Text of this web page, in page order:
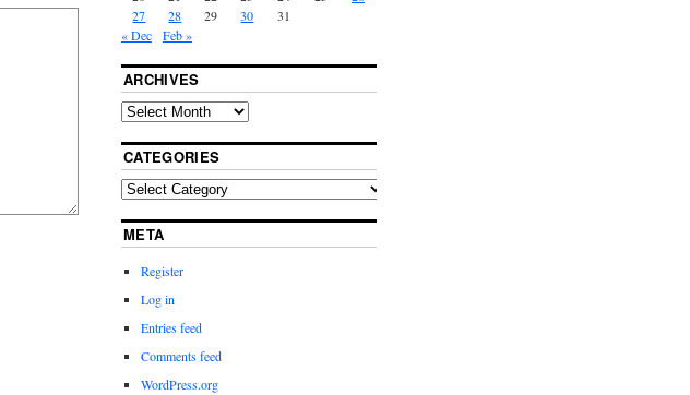
27
28 29 30
31
« Dec
Feb »
ARCHIVES
CATEGORIES
META
Register
Log in
Entries feed
Comments feed
WordPress.org